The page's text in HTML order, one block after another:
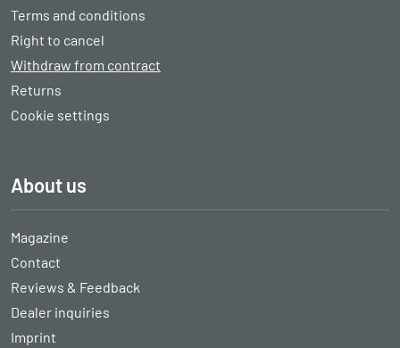
Terms and conditions
Right to cancel
Withdraw from contract
Returns
Cookie settings
About us
Magazine
Contact
Reviews & Feedback
Dealer inquiries
Imprint